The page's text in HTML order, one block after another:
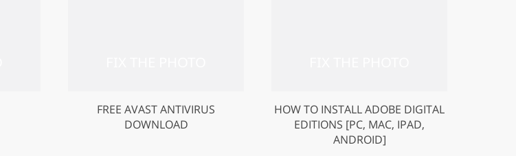
FREE AVAST ANTIVIRUS
DOWNLOAD
HOW TO INSTALL ADOBE DIGITAL
EDITIONS [PC, MAC, IPAD,
ANDROID]